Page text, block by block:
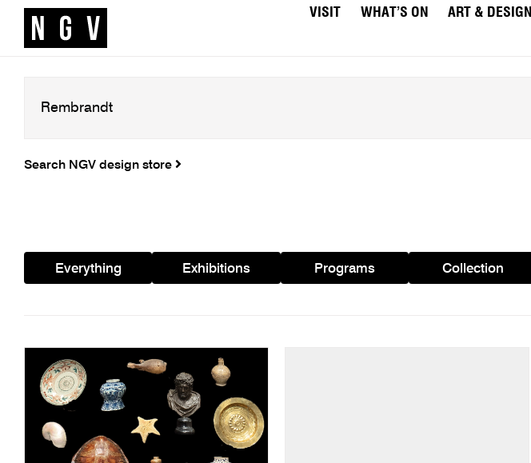
VISIT WHAT’S ON ART & DESIGN
Search NGV design store
Everything Exhibitions Programs Collection